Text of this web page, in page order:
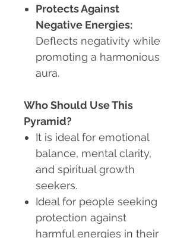
Protects Against
Negative Energies:
Deflects negativity while
promoting a harmonious
aura.
Who Should Use This
Pyramid?
It is ideal for emotional
balance, mental clarity,
and spiritual growth
seekers.
Ideal for people seeking
protection against
harmful energies in their